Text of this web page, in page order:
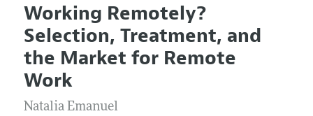
Editors
Editorial Policy
Annual Report of the Editor
Editorial Process: Discussions with the Editors
Research Highlights
Articles and Issues
Current Issue
All Issues
Forthcoming Articles
Information for Authors and Reviewers
Submission Guidelines
Working Remotely?
Selection, Treatment, and
the Market for Remote
Work
Natalia Emanuel